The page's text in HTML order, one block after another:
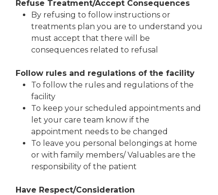
Refuse Treatment/Accept Consequences
By refusing to follow instructions or
treatments plan you are to understand you
must accept that there will be
consequences related to refusal
Follow rules and regulations of the facility
To follow the rules and regulations of the
facility
To keep your scheduled appointments and
let your care team know if the
appointment needs to be changed
To leave you personal belongings at home
or with family members/ Valuables are the
responsibility of the patient
Have Respect/Consideration